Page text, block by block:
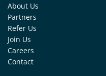
About Us
Partners
Refer Us
Join Us
Careers
Contact